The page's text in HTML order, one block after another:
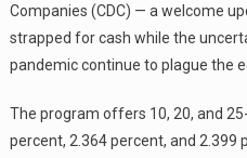
Companies (CDC) — a welcome
strapped for cash while the
pandemic continue to plague the
The program offers 10, 20, and
percent, 2.364 percent, and 2.399